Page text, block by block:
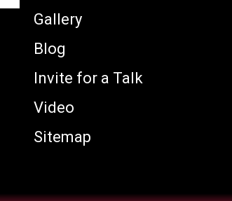
Gallery
Blog
Invite for a Talk
Video
Sitemap